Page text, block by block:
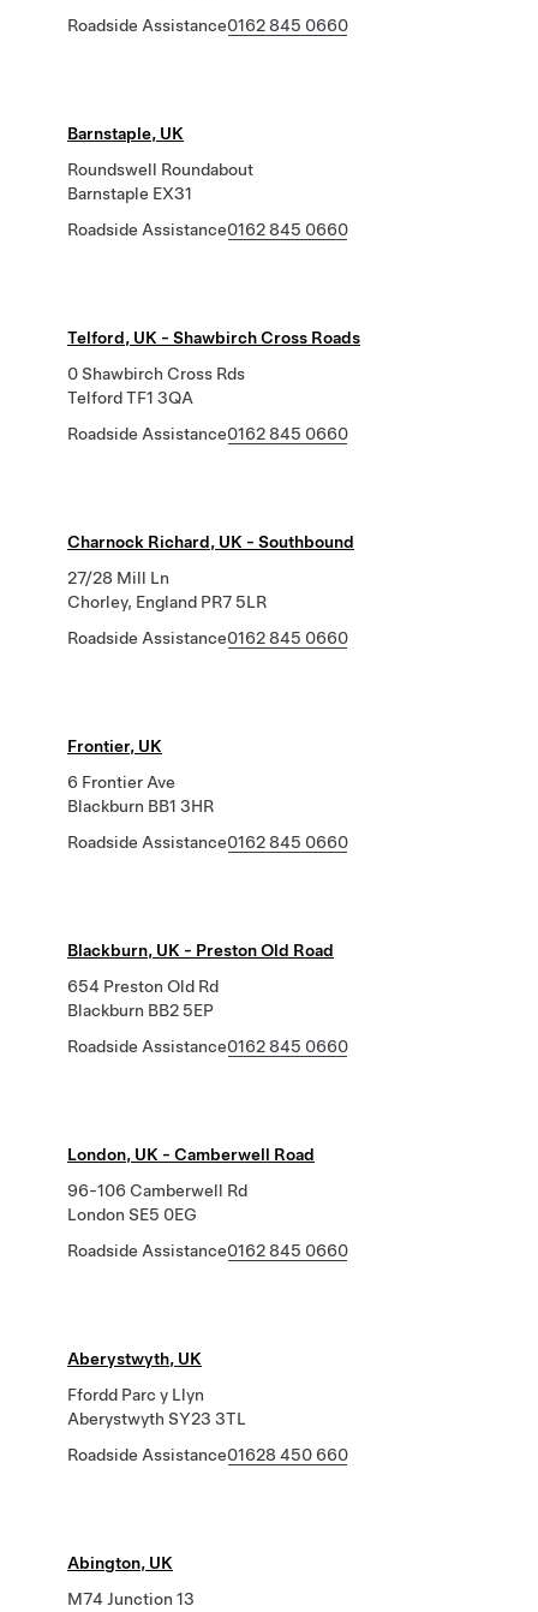
Roadside Assistance0162 845 0660
Barnstaple, UK
Roundswell Roundabout
Barnstaple EX31
Roadside Assistance0162 845 0660
Telford, UK - Shawbirch Cross Roads
0 Shawbirch Cross Rds
Telford TF1 3QA
Roadside Assistance0162 845 0660
Charnock Richard, UK - Southbound
27/28 Mill Ln
Chorley, England PR7 5LR
Roadside Assistance0162 845 0660
Frontier, UK
6 Frontier Ave
Blackburn BB1 3HR
Roadside Assistance0162 845 0660
Blackburn, UK - Preston Old Road
654 Preston Old Rd
Blackburn BB2 5EP
Roadside Assistance0162 845 0660
London, UK - Camberwell Road
96-106 Camberwell Rd
London SE5 0EG
Roadside Assistance0162 845 0660
Aberystwyth, UK
Ffordd Parc y Llyn
Aberystwyth SY23 3TL
Roadside Assistance01628 450 660
Abington, UK
M74 Junction 13